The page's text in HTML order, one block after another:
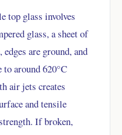
top glass involves
glass, a sheet of
are ground, and
around 620°C
air jets creates
and tensile
If broken,